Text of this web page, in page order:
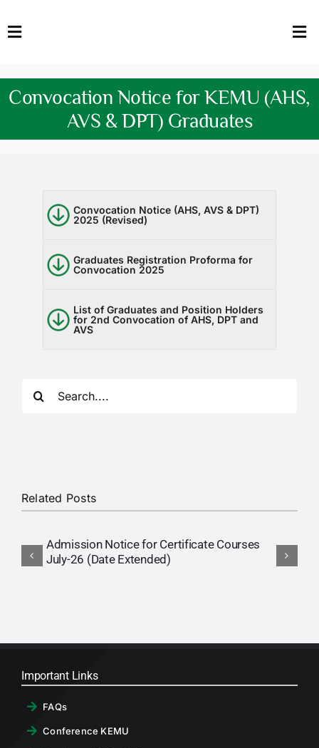
to
Toggle
HOME
FACULTY
TENDERS
NEWS & UPDATES
LOGIN
Convocation Notice for KEMU (AHS,
AVS & DPT) Graduates
Convocation Notice (AHS, AVS & DPT)
2025 (Revised)
Graduates Registration Proforma for
Convocation 2025
List of Graduates and Position Holders
for 2nd Convocation of AHS, DPT and
AVS
Related Posts
Admission Notice for Certificate Courses
July-26 (Date Extended)
Important Links
FAQs
Conference KEMU